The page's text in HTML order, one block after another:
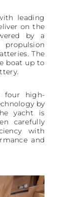
leading
on the
by a
The
boat up to
four high-
by
yacht is
carefully
with
and